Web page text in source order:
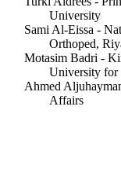
University
Sami Al-Eissa -
Orthoped,
Motasim Badri -
University for
Ahmed
Affairs